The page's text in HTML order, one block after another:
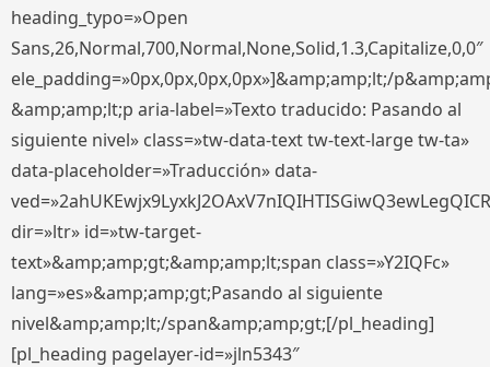
heading_typo=»Open
Sans,26,Normal,700,Normal,None,Solid,1.3,Capitalize,0,0″
ele_padding=»0px,0px,0px,0px»]&amp;amp;lt;/
&amp;amp;lt;p aria-label=»Texto traducido: Pasando al
siguiente nivel» class=»tw-data-text tw-text-large tw-ta»
data-placeholder=»Traducción» data-
dir=»ltr» id=»tw-target-
text»&amp;amp;gt;&amp;amp;lt;span class=»Y2IQFc»
lang=»es»&amp;amp;gt;Pasando al siguiente
nivel&amp;amp;lt;/span&amp;amp;gt;[/pl_heading]
[pl_heading pagelayer-id=»jln5343″